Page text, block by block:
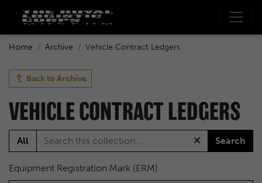
Home Archive Vehicle Contract Ledgers
Back toArchive
VEHICLE CONTRACT LEDGERS
All Search
Equipment Registration Mark (ERM)